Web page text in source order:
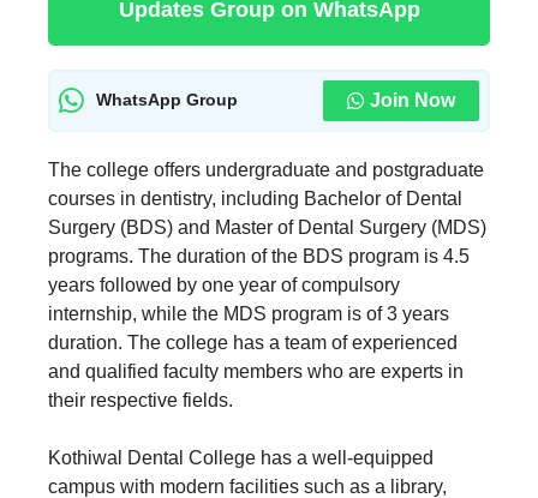
Updates Group on WhatsApp
WhatsApp Group Join Now
The college offers undergraduate and postgraduate
courses in dentistry, including Bachelor of Dental
Surgery (BDS) and Master of Dental Surgery (MDS)
programs. The duration of the BDS program is 4.5
years followed by one year of compulsory
internship, while the MDS program is of 3 years
duration. The college has a team of experienced
and qualified faculty members who are experts in
their respective fields.
Kothiwal Dental College has a well-equipped
campus with modern facilities such as a library,